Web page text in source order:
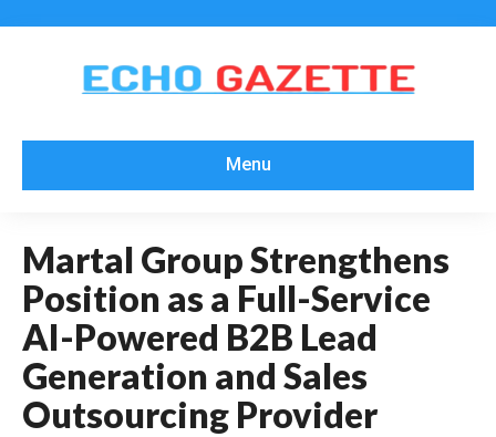
Menu
Martal Group Strengthens
Position as a Full-Service
AI-Powered B2B Lead
Generation and Sales
Outsourcing Provider